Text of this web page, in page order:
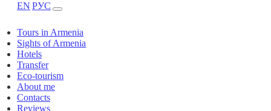
EN РУС
Tours in Armenia
Sights of Armenia
Hotels
Transfer
Eco-tourism
About me
Contacts
Reviews